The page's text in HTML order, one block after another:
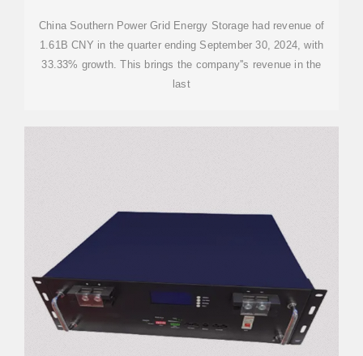
China Southern Power Grid Energy Storage had revenue of
1.61B CNY in the quarter ending September 30, 2024, with
33.33% growth. This brings the company''s revenue in the
last